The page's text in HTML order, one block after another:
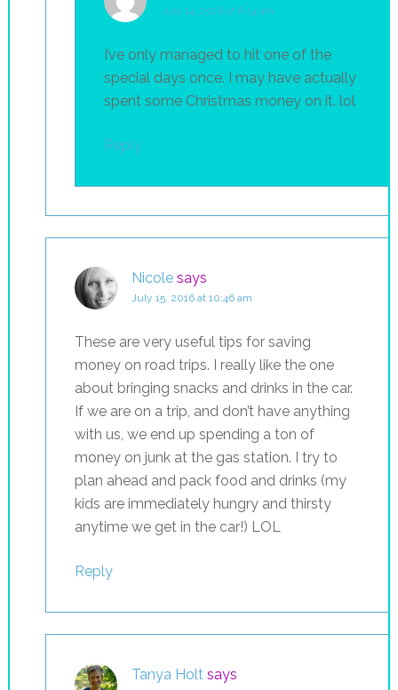
July 14, 2016 at 8:14 am
I’ve only managed to hit one of the
special days once. I may have actually
spent some Christmas money on it. lol
Reply
Nicole says
July 15, 2016 at 10:46 am
These are very useful tips for saving
money on road trips. I really like the one
about bringing snacks and drinks in the car.
If we are on a trip, and don’t have anything
with us, we end up spending a ton of
money on junk at the gas station. I try to
plan ahead and pack food and drinks (my
kids are immediately hungry and thirsty
anytime we get in the car!) LOL
Reply
Tanya Holt says